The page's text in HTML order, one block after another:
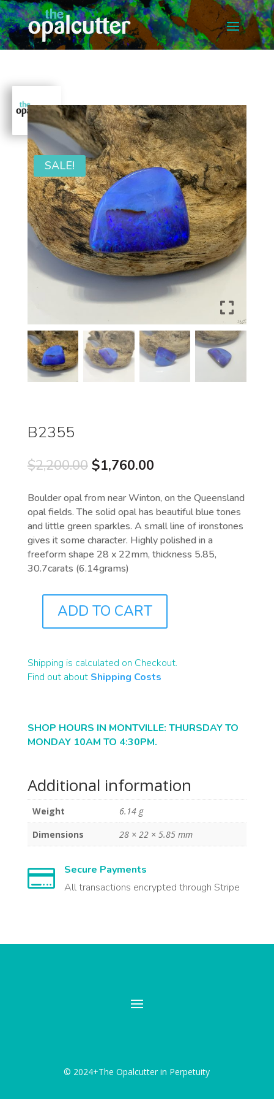
SALE!
B2355
$2,200.00 Original
was:
$2,200.00.
$1,760.00Current
is:
$1,760.00.
Boulder opal from near Winton, on the Queensland
opal fields. The solid opal has beautiful blue tones
and little green sparkles. A small line of ironstones
gives it some character. Highly polished in a
freeform shape 28 x 22mm, thickness 5.85,
30.7carats (6.14grams)
QUANTITY
ADD TO CART
Shipping is calculated on Checkout.
Find out about Shipping Costs
SHOP HOURS IN MONTVILLE: THURSDAY TO
MONDAY 10AM TO 4:30PM.
Additional information
Weight
6.14 g
Dimensions
28 × 22 × 5.85 mm

Secure Payments
All transactions encrypted through Stripe
© 2024+The Opalcutter in Perpetuity